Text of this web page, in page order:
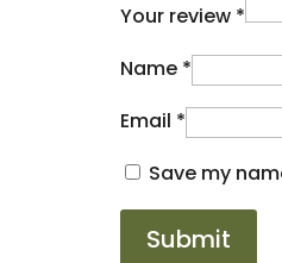
Your review *
Name *
Email *
Save my